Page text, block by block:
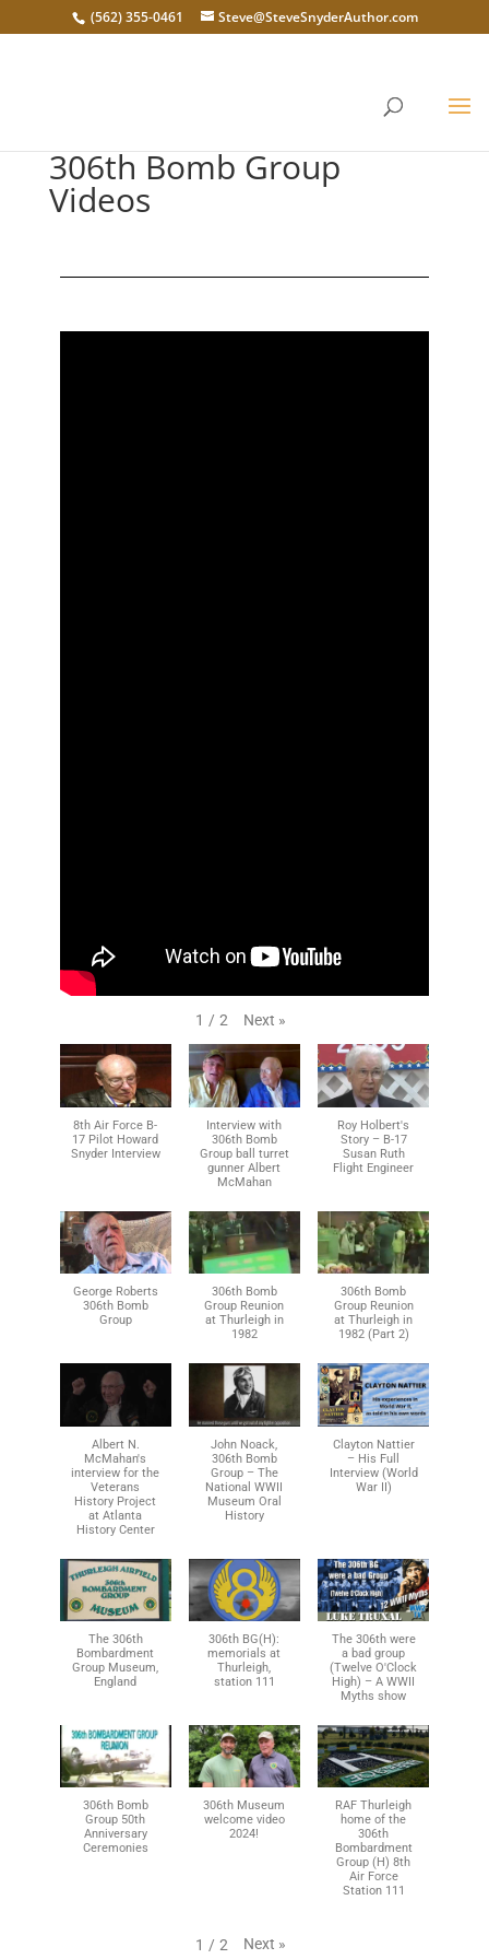
(562) 355-0461 Steve@SteveSnyderAuthor.com
306th Bomb Group
Videos
1 / 2 Next »
8th Air Force B-
17 Pilot Howard
Snyder Interview
Interview with
306th Bomb
Group ball turret
gunner Albert
McMahan
Roy Holbert's
Story – B-17
Susan Ruth
Flight Engineer
George Roberts
306th Bomb
Group
306th Bomb
Group Reunion
at Thurleigh in
1982
306th Bomb
Group Reunion
at Thurleigh in
1982 (Part 2)
Albert N.
McMahan's
interview for the
Veterans
History Project
at Atlanta
History Center
John Noack,
306th Bomb
Group – The
National WWII
Museum Oral
History
Clayton Nattier
– His Full
Interview (World
War II)
The 306th
Bombardment
Group Museum,
England
306th BG(H):
memorials at
Thurleigh,
station 111
The 306th were
a bad group
(Twelve O'Clock
High) – A WWII
Myths show
306th Bomb
Group 50th
Anniversary
Ceremonies
306th Museum
welcome video
2024!
RAF Thurleigh
home of the
306th
Bombardment
Group (H) 8th
Air Force
Station 111
1 / 2 Next »